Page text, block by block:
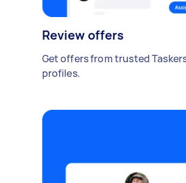
Review offers
Get offers from trusted
profiles.